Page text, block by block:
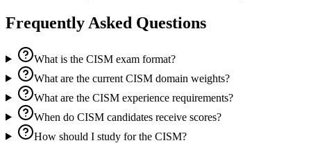
Frequently Asked Questions
What is the CISM exam format?
What are the current CISM domain weights?
What are the CISM experience requirements?
When do CISM candidates receive scores?
How should I study for the CISM?